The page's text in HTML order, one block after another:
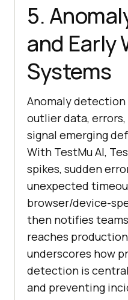
5.
and Early
Systems
Anomaly
outlier data,
signal emerging
With TestMu AI,
spikes, sudden
unexpected
browser/device-
then notifies
reaches
underscores how
detection is
and preventing